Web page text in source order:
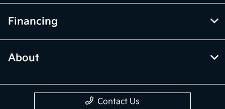
Financing
About
Contact Us